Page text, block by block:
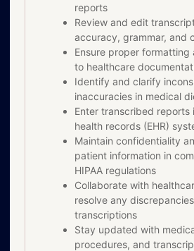
reports
Review and edit
accuracy, grammar, and
Ensure proper formatting
to healthcare
Identify and clarify
inaccuracies in medical
Enter transcribed reports
health records (EHR)
Maintain confidentiality
patient information in
HIPAA regulations
Collaborate with
resolve any
transcriptions
Stay updated with
procedures, and